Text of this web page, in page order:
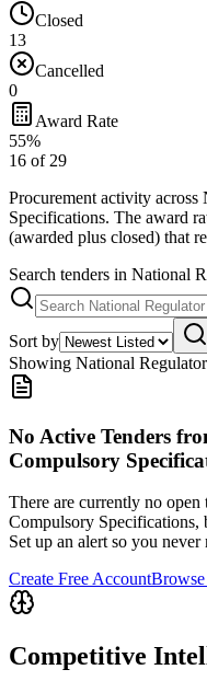
Closed
13
Cancelled
0
Award Rate
55%
16 of 29
Procurement activity across
Specifications. The award
(awarded plus closed) that
Search tenders in National
Sort by
Showing National
No Active Tenders
Compulsory
There are currently no open
Compulsory Specifications,
Set up an alert so you never
Create Free Account
Competitive